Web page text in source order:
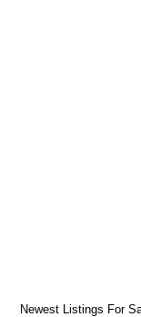
Newest Listings For